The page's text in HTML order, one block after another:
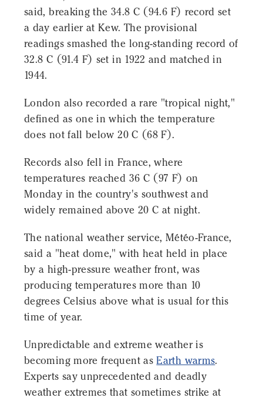
said, breaking the 34.8 C (94.6 F) record set
a day earlier at Kew. The provisional
readings smashed the long-standing record of
32.8 C (91.4 F) set in 1922 and matched in
1944.
London also recorded a rare "tropical night,"
defined as one in which the temperature
does not fall below 20 C (68 F).
Records also fell in France, where
temperatures reached 36 C (97 F) on
Monday in the country's southwest and
widely remained above 20 C at night.
The national weather service, Météo-France,
said a "heat dome," with heat held in place
by a high-pressure weather front, was
producing temperatures more than 10
degrees Celsius above what is usual for this
time of year.
Unpredictable and extreme weather is
becoming more frequent asEarth warms.
Experts say unprecedented and deadly
weather extremes that sometimes strike at